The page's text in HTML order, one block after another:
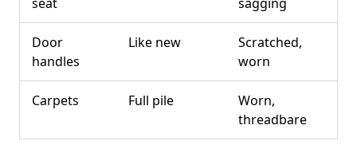
Door
handles
Like new
Scratched,
worn
Carpets Full pile
Worn,
threadbare